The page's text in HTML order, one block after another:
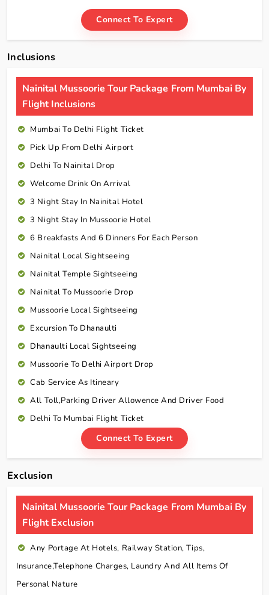
Connect To Expert
Inclusions
Nainital Mussoorie Tour Package From Mumbai By
Flight Inclusions
Mumbai To Delhi Flight Ticket
Pick Up From Delhi Airport
Delhi To Nainital Drop
Welcome Drink On Arrival
3 Night Stay In Nainital Hotel
3 Night Stay In Mussoorie Hotel
6 Breakfasts And 6 Dinners For Each Person
Nainital Local Sightseeing
Nainital Temple Sightseeing
Nainital To Mussoorie Drop
Mussoorie Local Sightseeing
Excursion To Dhanaulti
Dhanaulti Local Sightseeing
Mussoorie To Delhi Airport Drop
Cab Service As Itineary
All Toll,Parking Driver Allowence And Driver Food
Delhi To Mumbai Flight Ticket
Connect To Expert
Exclusion
Nainital Mussoorie Tour Package From Mumbai By
Flight Exclusion
Any Portage At Hotels, Railway Station, Tips,
Insurance,telephone Charges, Laundry And All Items Of
Personal Nature